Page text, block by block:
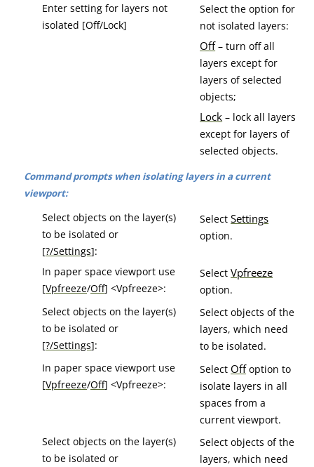
Enter setting for layers not
isolated [Off/Lock]
Select the option for
not isolated layers:
Off– turn off all
layers except for
layers of selected
objects;
Lock – lock all layers
except for layers of
selected objects.
Command prompts when isolating layers in a current
viewport:
Select objects on the layer(s)
to be isolated or
[?/Settings]:
SelectSettings
option.
In paper space viewport use
[Vpfreeze/Off] <Vpfreeze>:
SelectVpfreeze
option.
Select objects on the layer(s)
to be isolated or
[?/Settings]:
Select objects of the
layers, which need
to be isolated.
In paper space viewport use
[Vpfreeze/Off] <Vpfreeze>:
Select Offoption to
isolate layers in all
spaces from a
current viewport.
Select objects on the layer(s)
to be isolated or
Select objects of the
layers, which need